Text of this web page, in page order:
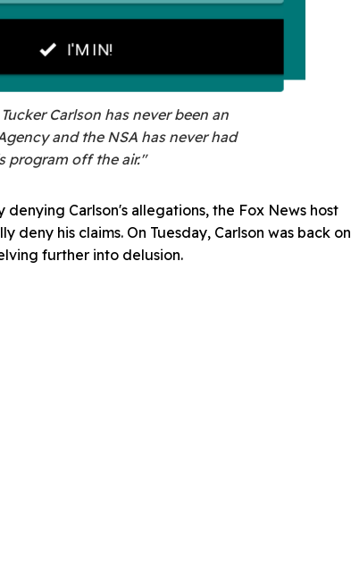
Carlson has never been an
and the NSA has never had
program off the air."
Carlson's allegations, the Fox News host
deny his claims. On Tuesday, Carlson was back on
further into delusion.